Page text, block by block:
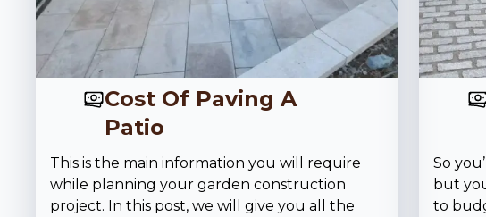
Cost Of Paving A
Patio
This is the main information you will require
while planning your garden construction
project. In this post, we will give you all the
So
but
to